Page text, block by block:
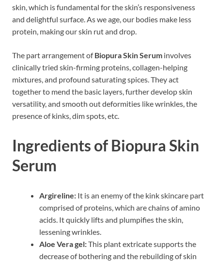
skin, which is fundamental for the skin’s responsiveness
and delightful surface. As we age, our bodies make less
protein, making our skin rut and drop.
The part arrangement ofBiopura Skin Serum involves
clinically tried skin-firming proteins, collagen-helping
mixtures, and profound saturating spices. They act
together to mend the basic layers, further develop skin
versatility, and smooth out deformities like wrinkles, the
presence of kinks, dim spots, etc.
Ingredients of Biopura Skin
Serum
Argireline: It is an enemy of the kink skincare part
comprised of proteins, which are chains of amino
acids. It quickly lifts and plumpifies the skin,
lessening wrinkles.
Aloe Vera gel:This plant extricate supports the
decrease of bothering and the rebuilding of skin